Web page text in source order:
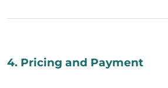
4. Pricing and Payment